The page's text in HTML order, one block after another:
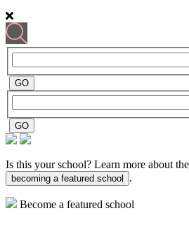
Is this your school? Learn more about
becoming a featured school .
Become a featured school